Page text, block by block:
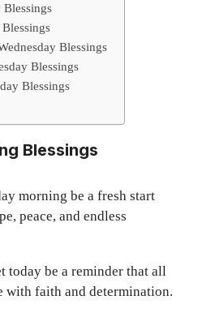
Blessings
Blessings
Blessings
Blessings
Blessings
morning be a fresh start
peace, and endless
today be a reminder that all
with faith and determination.